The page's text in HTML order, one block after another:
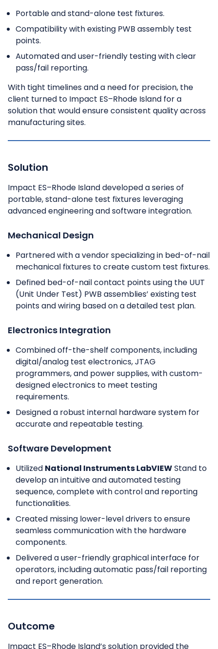
Portable and stand-alone test fixtures.
Compatibility with existing PWB assembly test
points.
Automated and user-friendly testing with clear
pass/fail reporting.
With tight timelines and a need for precision, the
client turned to Impact ES–Rhode Island for a
solution that would ensure consistent quality across
manufacturing sites.
Solution
Impact ES–Rhode Island developed a series of
portable, stand-alone test fixtures leveraging
advanced engineering and software integration.
Mechanical Design
Partnered with a vendor specializing in bed-of-nail
mechanical fixtures to create custom test fixtures.
Defined bed-of-nail contact points using the UUT
(Unit Under Test) PWB assemblies’ existing test
points and wiring based on a detailed test plan.
Electronics Integration
Combined off-the-shelf components, including
digital/analog test electronics, JTAG
programmers, and power supplies, with custom-
designed electronics to meet testing
requirements.
Designed a robust internal hardware system for
accurate and repeatable testing.
Software Development
Utilized National Instruments LabVIEWStand to
develop an intuitive and automated testing
sequence, complete with control and reporting
functionalities.
Created missing lower-level drivers to ensure
seamless communication with the hardware
components.
Delivered a user-friendly graphical interface for
operators, including automatic pass/fail reporting
and report generation.
Outcome
Impact ES–Rhode Island’s solution provided the